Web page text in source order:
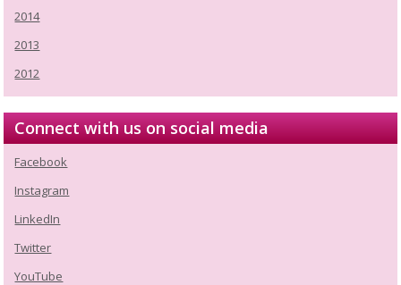
2014
2013
2012
Connect with us on social media
Facebook
Instagram
LinkedIn
Twitter
YouTube